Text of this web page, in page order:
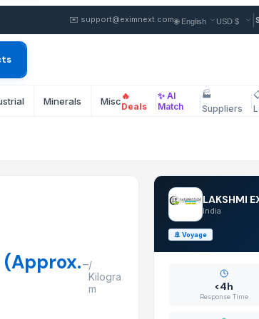
in India
✉️ support@eximnext.com
Minerals Miscellaneous
🔥
Deals
✨ AI
Match
🏭
Suppliers
–/
Kilogra
m
LAKSHMI
India
🚢 Voyage
<4h
Response Time